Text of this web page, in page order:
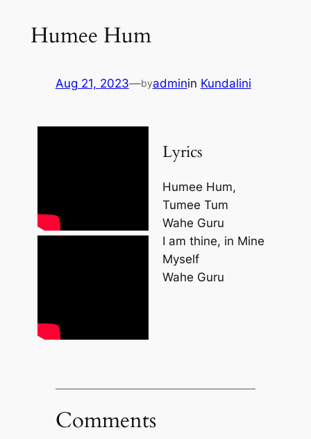
Humee Hum
Aug 21, 2023—byadminin Kundalini
Lyrics
Humee Hum,
Tumee Tum
Wahe Guru
I am thine, in Mine
Myself
Wahe Guru
Comments